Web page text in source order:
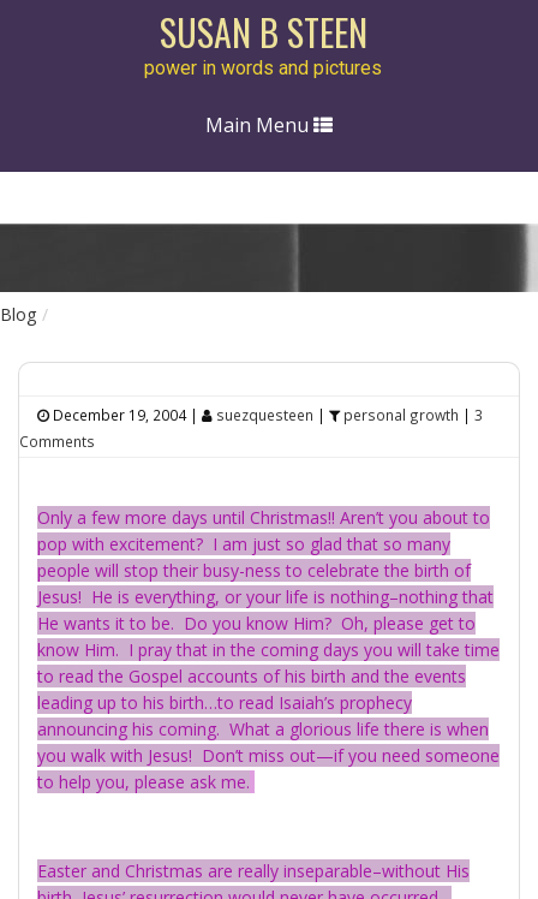
SUSAN B STEEN
power in words and pictures
Toggle
Main Menu
Blog
December 19, 2004| suezquesteen | personal growth | 3
Comments
Only a few more days until Christmas!! Aren’t you about to
pop with excitement? I am just so glad that so many
people will stop their busy-ness to celebrate the birth of
Jesus! He is everything, or your life is nothing–nothing that
He wants it to be. Do you know Him? Oh, please get to
know Him. I pray that in the coming days you will take time
to read the Gospel accounts of his birth and the events
leading up to his birth…to read Isaiah’s prophecy
announcing his coming. What a glorious life there is when
you walk with Jesus! Don’t miss out—if you need someone
to help you, please ask me.
Easter and Christmas are really inseparable–without His